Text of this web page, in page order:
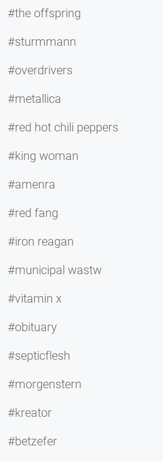
#the offspring
#sturmmann
#overdrivers
#metallica
#red hot chili peppers
#king woman
#amenra
#red fang
#iron reagan
#municipal wastw
#vitamin x
#obituary
#septicflesh
#morgenstern
#kreator
#betzefer